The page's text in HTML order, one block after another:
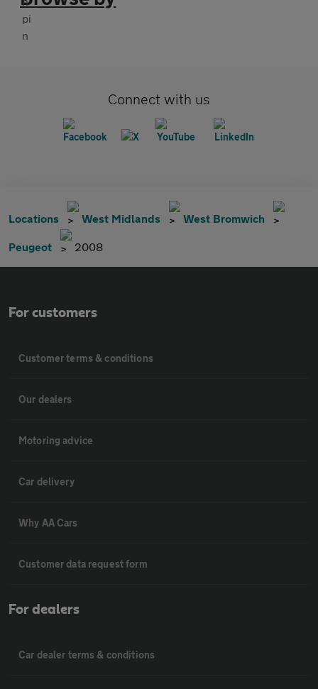
Connect with us
Locations West Midlands West Bromwich
Peugeot 2008
For customers
Customer terms & conditions
Our dealers
Motoring advice
Car delivery
Why AA Cars
Customer data request form
For dealers
Car dealer terms & conditions